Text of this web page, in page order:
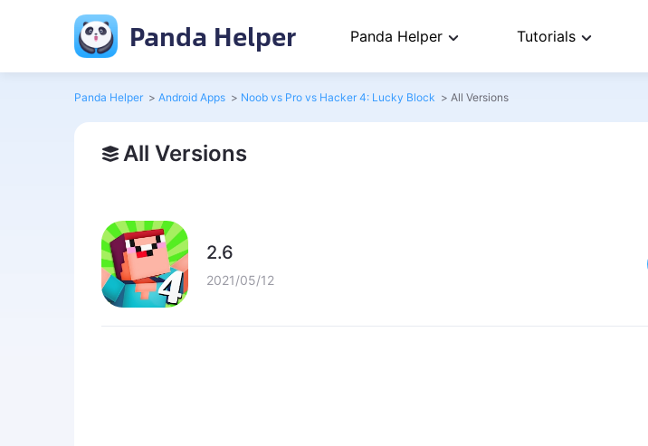
Panda Helper Panda Helper Tutorials
Panda Helper > Android Apps > Noob vs Pro vs Hacker 4: Lucky Block > All Versions
All Versions
2.6
2021/05/12